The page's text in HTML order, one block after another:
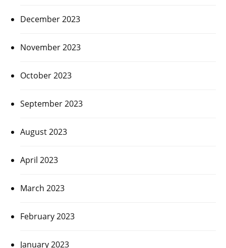
December 2023
November 2023
October 2023
September 2023
August 2023
April 2023
March 2023
February 2023
January 2023